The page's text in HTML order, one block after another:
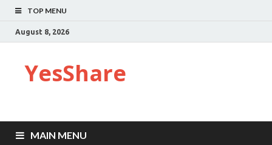
TOP MENU
August 8, 2026
YesShare
MAIN MENU